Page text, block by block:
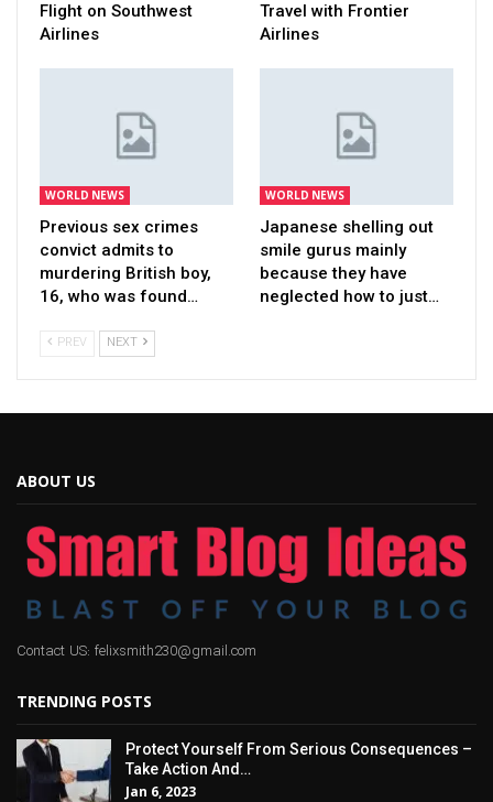
Flight on Southwest
Airlines
Travel with Frontier
Airlines
WORLD NEWS
Previous sex crimes
convict admits to
murdering British boy,
16, who was found…
WORLD NEWS
Japanese shelling out
smile gurus mainly
because they have
neglected how to just…
PREV NEXT
ABOUT US
Contact US: felixsmith230@gmail.com
TRENDING POSTS
Protect Yourself From Serious Consequences –
Take Action And…
Jan 6, 2023